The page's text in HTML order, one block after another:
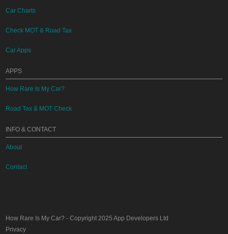
Car Charts
Check MOT & Road Tax
Car Apps
APPS
How Rare Is My Car?
Road Tax & MOT Check
INFO & CONTACT
About
Contact
How Rare Is My Car? - Copyright 2025App Developers Ltd
Privacy